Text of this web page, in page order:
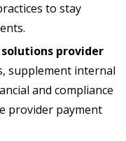
to stay
provider
supplement internal
and compliance
provider payment